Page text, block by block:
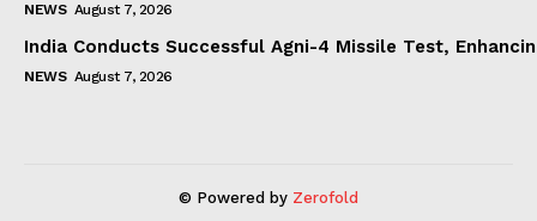
NEWS August 7, 2026
India Conducts Successful Agni-4 Missile Test,
NEWS August 7, 2026
© Powered by Zerofold